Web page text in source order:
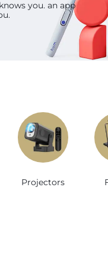
Now
you. an app
Projectors